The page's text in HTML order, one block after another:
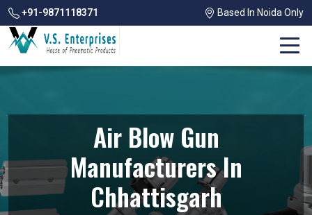
+91-9871118371 Based In Noida Only
Air Blow Gun
Manufacturers In
Chhattisgarh